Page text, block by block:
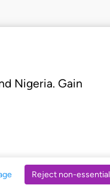
Reject non-essential
Nigeria. Gain